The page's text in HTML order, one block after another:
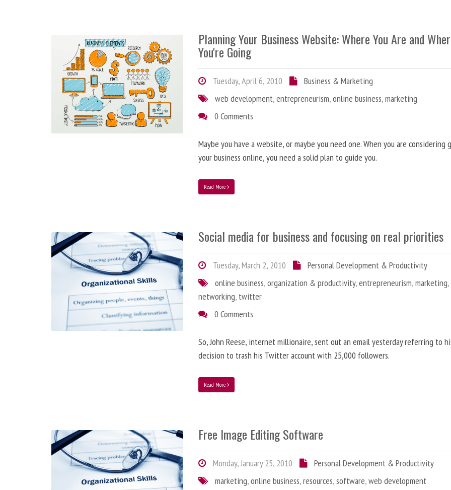
Planning Your Business Website: Where You Are and
You're Going
Tuesday, April 6, 2010
Business & Marketing
web development,entrepreneurism,online business,marketing
0 Comments
Maybe you have a website, or maybe you need one. When you are considering
your business online, you need a solid plan to guide you.
Read More
Social media for business and focusing on real priorities
Tuesday, March 2, 2010
Personal Development & Productivity
online business,organization & productivity,entrepreneurism,marketing,
networking, twitter
0 Comments
So, John Reese, internet millionaire, sent out an email yesterday referring to
decision to trash his Twitter account with 25,000 followers.
Read More
Free Image Editing Software
Monday, January 25, 2010
Personal Development & Productivity
marketing,online business,resources,software,web development